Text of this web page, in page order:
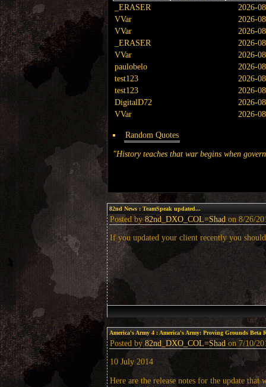
_ERASER
2026-
VVar
2026-
VVar
2026-
_ERASER
2026-
VVar
2026-
paulobelo
2026-
test123
2026-
test123
2026-
DigitalD72
2026-
VVar
2026-
Random Quotes
"History teaches that war begins when
82nd News: TeamSpeak updated...
Posted by82nd_DXO_COL=Shad on 8/26/
If you updated your client recently you
America's Army 4: America's Army: Proving Grounds Beta
Posted by 82nd_DXO_COL=Shad on 7/10/
10 July 2014
Here are the release notes for the update that